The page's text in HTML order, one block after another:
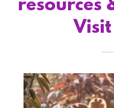
resources
Visit